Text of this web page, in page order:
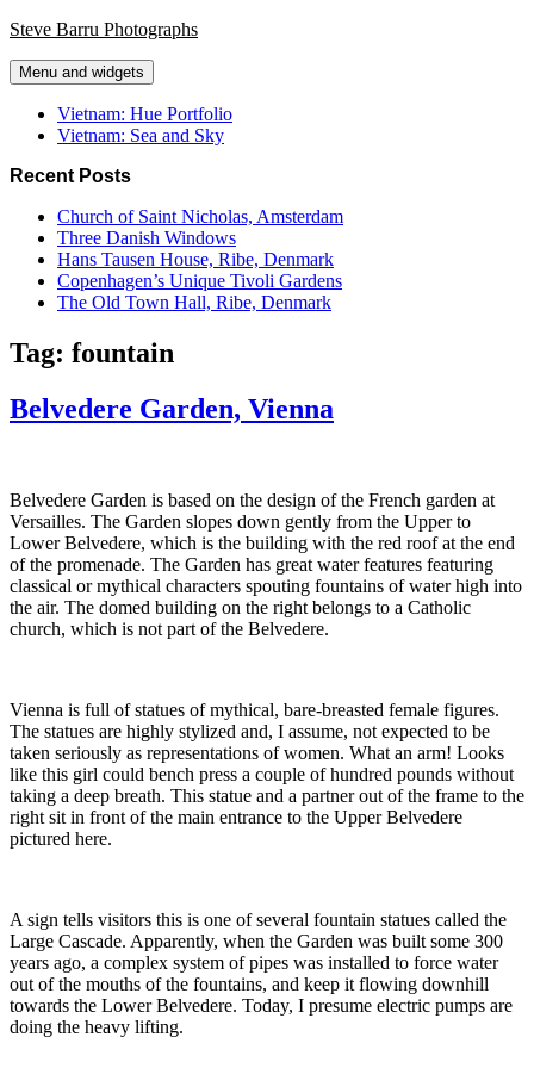
Skip
content
Steve Barru Photographs
Menu and widgets
Vietnam: Hue Portfolio
Vietnam: Sea and Sky
Recent Posts
Church of Saint Nicholas, Amsterdam
Three Danish Windows
Hans Tausen House, Ribe, Denmark
Copenhagen’s Unique Tivoli Gardens
The Old Town Hall, Ribe, Denmark
Tag: fountain
Belvedere Garden, Vienna
Belvedere Garden is based on the design of the French garden at
Versailles. The Garden slopes down gently from the Upper to
Lower Belvedere, which is the building with the red roof at the end
of the promenade. The Garden has great water features featuring
classical or mythical characters spouting fountains of water high into
the air. The domed building on the right belongs to a Catholic
church, which is not part of the Belvedere.
Vienna is full of statues of mythical, bare-breasted female figures.
The statues are highly stylized and, I assume, not expected to be
taken seriously as representations of women. What an arm! Looks
like this girl could bench press a couple of hundred pounds without
taking a deep breath. This statue and a partner out of the frame to the
right sit in front of the main entrance to the Upper Belvedere
pictured here.
A sign tells visitors this is one of several fountain statues called the
Large Cascade. Apparently, when the Garden was built some 300
years ago, a complex system of pipes was installed to force water
out of the mouths of the fountains, and keep it flowing downhill
towards the Lower Belvedere. Today, I presume electric pumps are
doing the heavy lifting.